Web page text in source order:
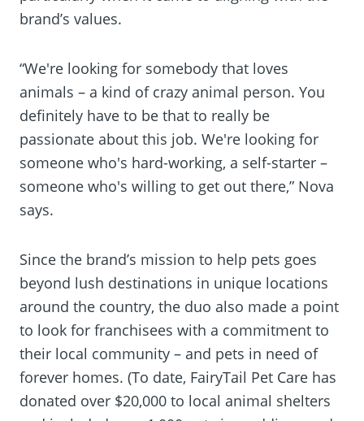
brand’s values.
“We're looking for somebody that loves
animals – a kind of crazy animal person. You
definitely have to be that to really be
passionate about this job. We're looking for
someone who's hard-working, a self-starter –
someone who's willing to get out there,” Nova
says.
Since the brand’s mission to help pets goes
beyond lush destinations in unique locations
around the country, the duo also made a point
to look for franchisees with a commitment to
their local community – and pets in need of
forever homes. (To date, FairyTail Pet Care has
donated over $20,000 to local animal shelters